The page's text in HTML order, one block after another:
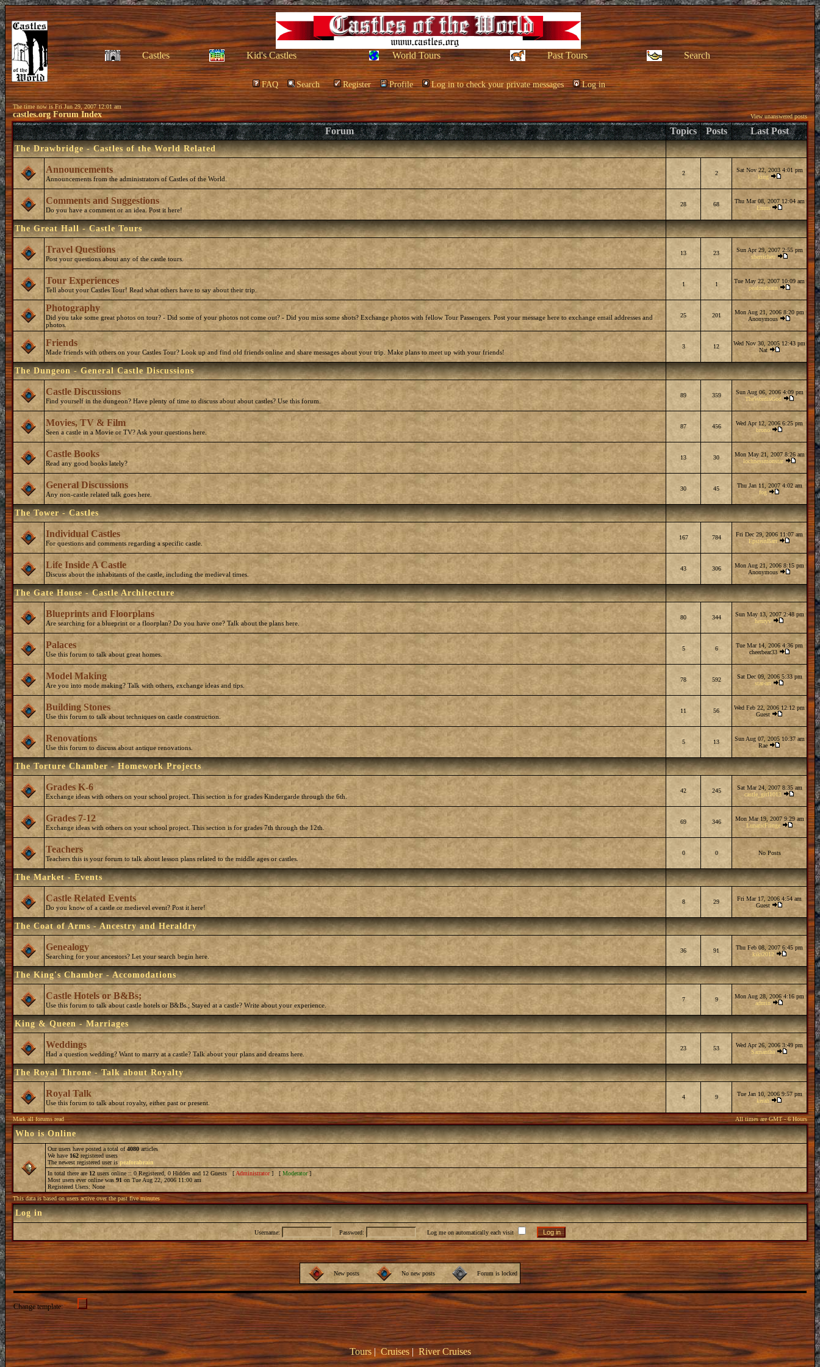
Castles Kid's Castles World Tours Past Tours Search
FAQ Search Register Profile Log in to check your private messages Log in
The time now is Fri Jun 29, 2007 12:01 am
castles.org Forum Index View unanswered posts
Forum Topics Posts Last Post
The Drawbridge - Castles of the World Related
Announcements
Announcements from the administrators of Castles of the World.
2 2
Sat Nov 22, 2003 4:01 pm
king
Comments and Suggestions
Do you have a comment or an idea. Post it here!
28 68
Thu Mar 08, 2007 12:04 am
Emm
The Great Hall - Castle Tours
Travel Questions
Post your questions about any of the castle tours.
13 23
Sun Apr 29, 2007 2:55 pm
sherricheu
Tour Experiences
Tell about your Castles Tour! Read what others have to say about their trip.
1 1
Tue May 22, 2007 10:09 am
peaforabrain
Photography
Did you take some great photos on tour? - Did some of your photos not come out? - Did you miss some shots? Exchange photos with fellow Tour Passengers. Post your message here to exchange email addresses and
photos.
25 201
Mon Aug 21, 2006 8:20 pm
Anonymous
Friends
Made friends with others on your Castles Tour? Look up and find old friends online and share messages about your trip. Make plans to meet up with your friends!
3 12
Wed Nov 30, 2005 12:43 pm
Nat
The Dungeon - General Castle Discussions
Castle Discussions
Find yourself in the dungeon? Have plenty of time to discuss about about castles? Use this forum.
89 359
Sun Aug 06, 2006 4:09 pm
TheWordisGod
Movies, TV & Film
Seen a castle in a Movie or TV? Ask your questions here.
87 456
Wed Apr 12, 2006 6:25 pm
brono
Castle Books
Read any good books lately?
13 30
Mon May 21, 2007 8:26 am
lochnessmonstar
General Discussions
Any non-castle related talk goes here.
30 45
Thu Jan 11, 2007 4:02 am
fog
The Tower - Castles
Individual Castles
For questions and comments regarding a specific castle.
167 784
Fri Dec 29, 2006 11:07 am
EpsteinBarr
Life Inside A Castle
Discuss about the inhabitants of the castle, including the medieval times.
43 306
Mon Aug 21, 2006 8:15 pm
Anonymous
The Gate House - Castle Architecture
Blueprints and Floorplans
Are searching for a blueprint or a floorplan? Do you have one? Talk about the plans here.
80 344
Sun May 13, 2007 2:48 pm
henryv
Palaces
Use this forum to talk about great homes.
5 6
Tue Mar 14, 2006 4:36 pm
cheerbear33
Model Making
Are you into mode making? Talk with others, exchange ideas and tips.
78 592
Sat Dec 09, 2006 5:33 pm
star-art
Building Stones
Use this forum to talk about techniques on castle construction.
11 56
Wed Feb 22, 2006 12:12 pm
Guest
Renovations
Use this forum to discuss about antique renovations.
5 13
Sun Aug 07, 2005 10:37 am
Rae
The Torture Chamber - Homework Projects
Grades K-6
Exchange ideas with others on your school project. This section is for grades Kindergarde through the 6th.
42 245
Sat Mar 24, 2007 8:35 am
castle_girl1013
Grades 7-12
Exchange ideas with others on your school project. This section is for grades 7th through the 12th.
69 346
Mon Mar 19, 2007 9:29 am
LunaticFringe
Teachers
Teachers this is your forum to talk about lesson plans related to the middle ages or castles.
0 0 No Posts
The Market - Events
Castle Related Events
Do you know of a castle or medievel event? Post it here!
8 29
Fri Mar 17, 2006 4:54 am
Guest
The Coat of Arms - Ancestry and Heraldry
Genealogy
Searching for your ancestors? Let your search begin here.
36 91
Thu Feb 08, 2007 6:45 pm
kiki2012
The King's Chamber - Accomodations
Castle Hotels or B&Bs;
Use this forum to talk about castle hotels or B&Bs.; Stayed at a castle? Write about your experience.
7 9
Mon Aug 28, 2006 4:16 pm
admin
King & Queen - Marriages
Weddings
Had a question wedding? Want to marry at a castle? Talk about your plans and dreams here.
23 53
Wed Apr 26, 2006 3:49 pm
Samantha
The Royal Throne - Talk about Royalty
Royal Talk
Use this forum to talk about royalty, either past or present.
4 9
Tue Jan 10, 2006 9:57 pm
kerah
Mark all forums read All times are GMT - 6 Hours
Who is Online
Our users have posted a total of4080 articles
We have 162 registered users
The newest registered user is peaforabrain
In total there are 12 users online :: 0 Registered, 0 Hidden and 12 Guests [ Administrator] [ Moderator]
Most users ever online was 91 on Tue Aug 22, 2006 11:00 am
Registered Users: None
This data is based on users active over the past five minutes
Log in
Username: Password: Log me on automatically each visit
New posts No new posts Forum is locked
Change template:
Tours|Cruises|River Cruises